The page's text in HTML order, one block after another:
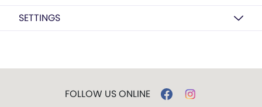
SETTINGS
FOLLOW US ONLINE